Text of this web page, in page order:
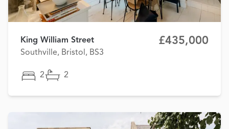
King William Street
Southville, Bristol, BS3
£435,000
2 2